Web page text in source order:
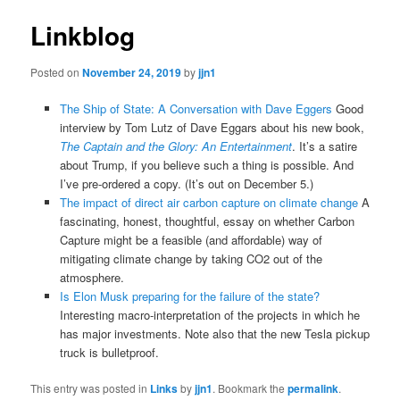
Linkblog
Posted onNovember 24, 2019byjjn1
The Ship of State: A Conversation with Dave Eggers Good
interview by Tom Lutz of Dave Eggars about his new book,
The Captain and the Glory: An Entertainment. It’s a satire
about Trump, if you believe such a thing is possible. And
I’ve pre-ordered a copy. (It’s out on December 5.)
The impact of direct air carbon capture on climate changeA
fascinating, honest, thoughtful, essay on whether Carbon
Capture might be a feasible (and affordable) way of
mitigating climate change by taking CO2 out of the
atmosphere.
Is Elon Musk preparing for the failure of the state?
Interesting macro-interpretation of the projects in which he
has major investments. Note also that the new Tesla pickup
truck is bulletproof.
This entry was posted in Linksbyjjn1. Bookmark thepermalink.